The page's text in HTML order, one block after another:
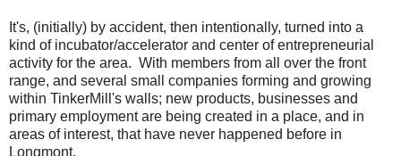
It's, (initially) by accident, then intentionally, turned into a
kind of incubator/accelerator and center of entrepreneurial
activity for the area. With members from all over the front
range, and several small companies forming and growing
within TinkerMill's walls; new products, businesses and
primary employment are being created in a place, and in
areas of interest, that have never happened before in
Longmont.